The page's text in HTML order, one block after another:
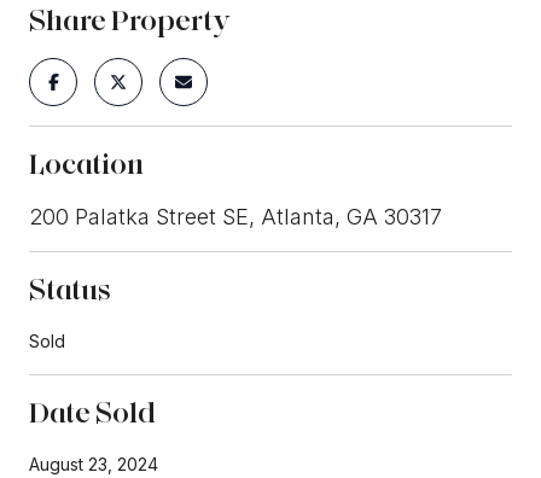
Share Property
Location
200 Palatka Street SE, Atlanta, GA 30317
Status
Sold
Date Sold
August 23, 2024